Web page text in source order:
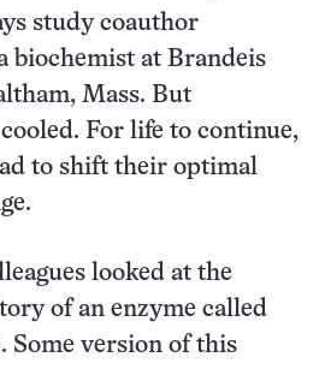
study coauthor
biochemist at Brandeis
Mass. But
For life to continue,
to shift their optimal
looked at the
of an enzyme called
Some version of this